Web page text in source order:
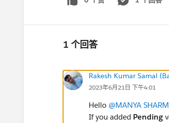
1 个回答
Rakesh Kumar Samal
2023年6月21日 下午4:01
Hello @MANYA
If you added Pending